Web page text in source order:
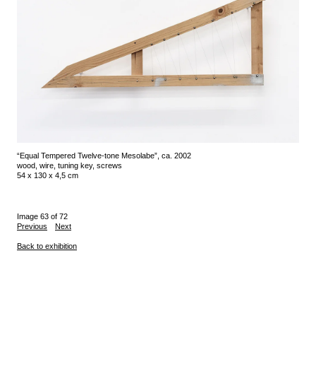
“Equal Tempered Twelve-tone Mesolabe”, ca. 2002
wood, wire, tuning key, screws
54 x 130 x 4,5 cm
Image 63 of 72
Previous
Next
Back to exhibition